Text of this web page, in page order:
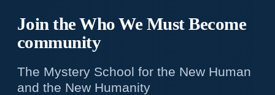
Join the Who WeMust Become
community
The Mystery School for the New Human
and the New Humanity